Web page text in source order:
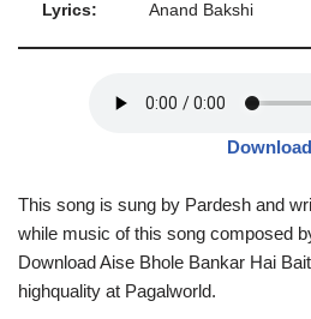
Lyrics: Anand Bakshi
Download
This song is sung by Pardesh and
while music of this song composed
Download Aise Bhole Bankar Hai
highquality at Pagalworld.